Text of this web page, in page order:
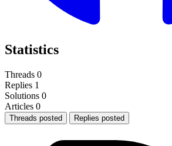
Statistics
Threads 0
Replies 1
Solutions 0
Articles 0
Threads posted Replies posted